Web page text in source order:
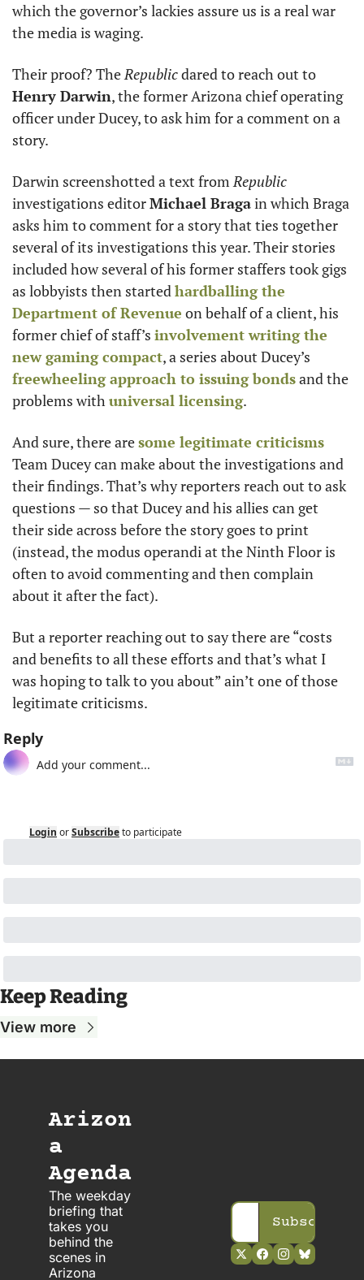
which the governor’s lackies assure us is a real war
the media is waging.
Their proof? The Republic
Henry Darwin, the former Arizona chief operating
officer under Ducey, to ask him for a comment on a
story.
Darwin screenshotted a text from Republic
investigations editor Michael Braga in which Braga
asks him to comment for a story that ties together
several of its investigations this year. Their stories
included how several of his former staffers took gigs
as lobbyists then started hardballing the
Department of Revenue on behalf of a client, his
former chief of staff’s involvement writing the
new gaming compact
freewheeling approach to issuing bonds and the
problems with universal licensing.
And sure, there are some legitimate criticisms
Team Ducey can make about the investigations and
their findings. That’s why reporters reach out to ask
questions — so that Ducey and his allies can get
their side across before the story goes to print
(instead, the modus operandi at the Ninth Floor is
often to avoid commenting and then complain
about it after the fact).
But a reporter reaching out to say there are “costs
and benefits to all these efforts and that’s what I
was hoping to talk to you about” ain’t one of those
legitimate criticisms.
Reply
Login orSubscribeto participate
Keep Reading
View more
Arizon
a
Agenda
The weekday
briefing that
takes you
behind the
scenes in
Arizona
Subscribe